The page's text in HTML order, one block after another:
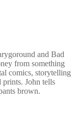
and Bad
from something
comics, storytelling
prints. John tells
brown.